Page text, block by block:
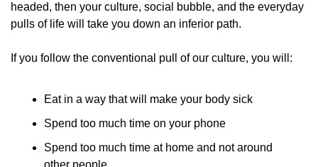
headed, then your culture, social bubble, and the everyday
pulls of life will take you down an inferior path.
If you follow the conventional pull of our culture, you will:
Eat in a way that will make your body sick
Spend too much time on your phone
Spend too much time at home and not around